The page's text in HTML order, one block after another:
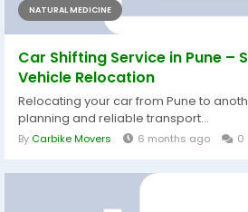
NATURAL MEDICINE
Car Shifting Service in Pune –
Vehicle Relocation
Relocating your car from Pune to
planning and reliable transport...
By Carbike Movers 6 months ago 0